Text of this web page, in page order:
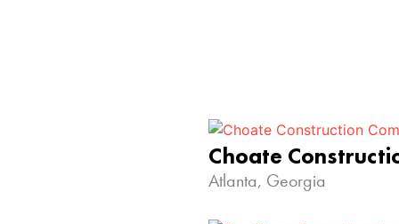
Choate
Atlanta, Georgia